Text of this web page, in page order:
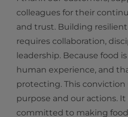
colleagues for their
and trust. Building
requires collaboration,
leadership. Because food
human experience, and
protecting. This
purpose and our actions.
committed to making food